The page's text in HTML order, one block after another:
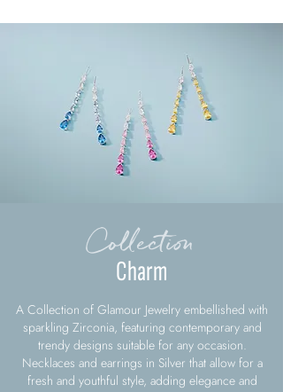
Collection
Charm
A Collection of Glamour Jewelry embellished with
sparkling Zirconia, featuring contemporary and
trendy designs suitable for any occasion.
Necklaces and earrings in Silver that allow for a
fresh and youthful style, adding elegance and